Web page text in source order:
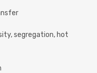
segregation, hot